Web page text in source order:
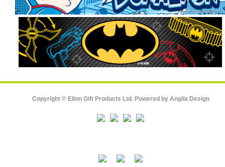
Copyright © Ellon Gift Products Ltd. Powered by Anglia Design